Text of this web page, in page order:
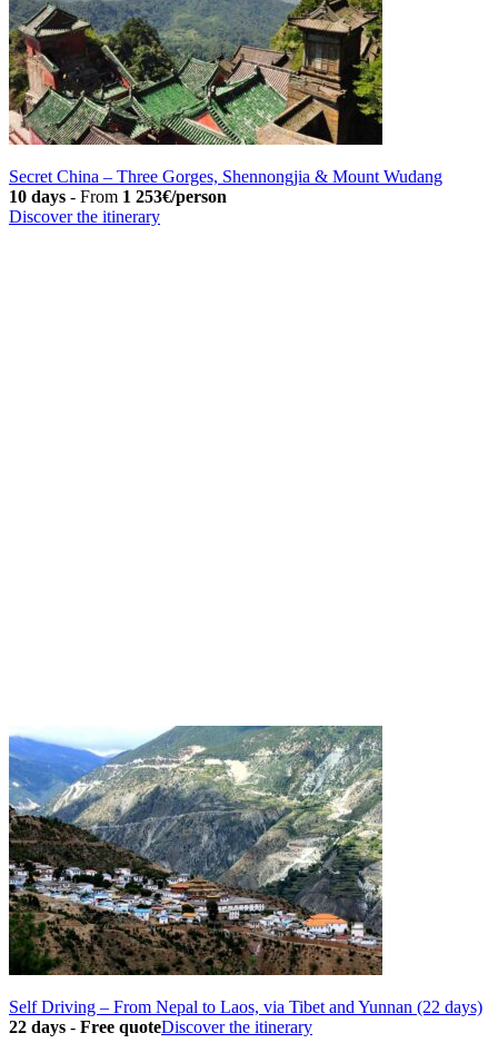
Secret China – Three Gorges, Shennongjia & Mount Wudang
10 days - From 1 253€/person
Discover the itinerary
Self Driving – From Nepal to Laos, via Tibet and Yunnan (22 days)
22 days - Free quoteDiscover the itinerary